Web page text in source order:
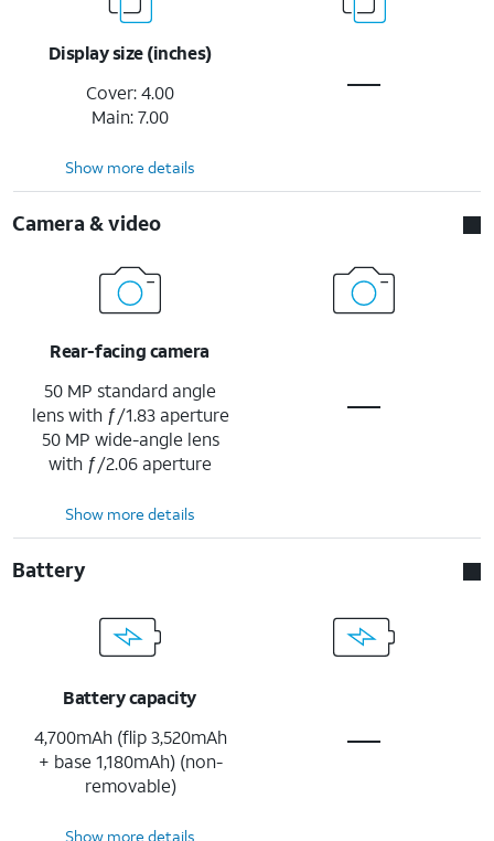
Display size (inches)
Cover: 4.00
Main: 7.00
Show more details
Camera & video
Rear-facing camera
50 MP standard angle
lens with ƒ/1.83 aperture
50 MP wide-angle lens
with ƒ/2.06 aperture
Show more details
Battery
Battery capacity
4,700mAh (flip 3,520mAh
+ base 1,180mAh) (non-
removable)
Show more details